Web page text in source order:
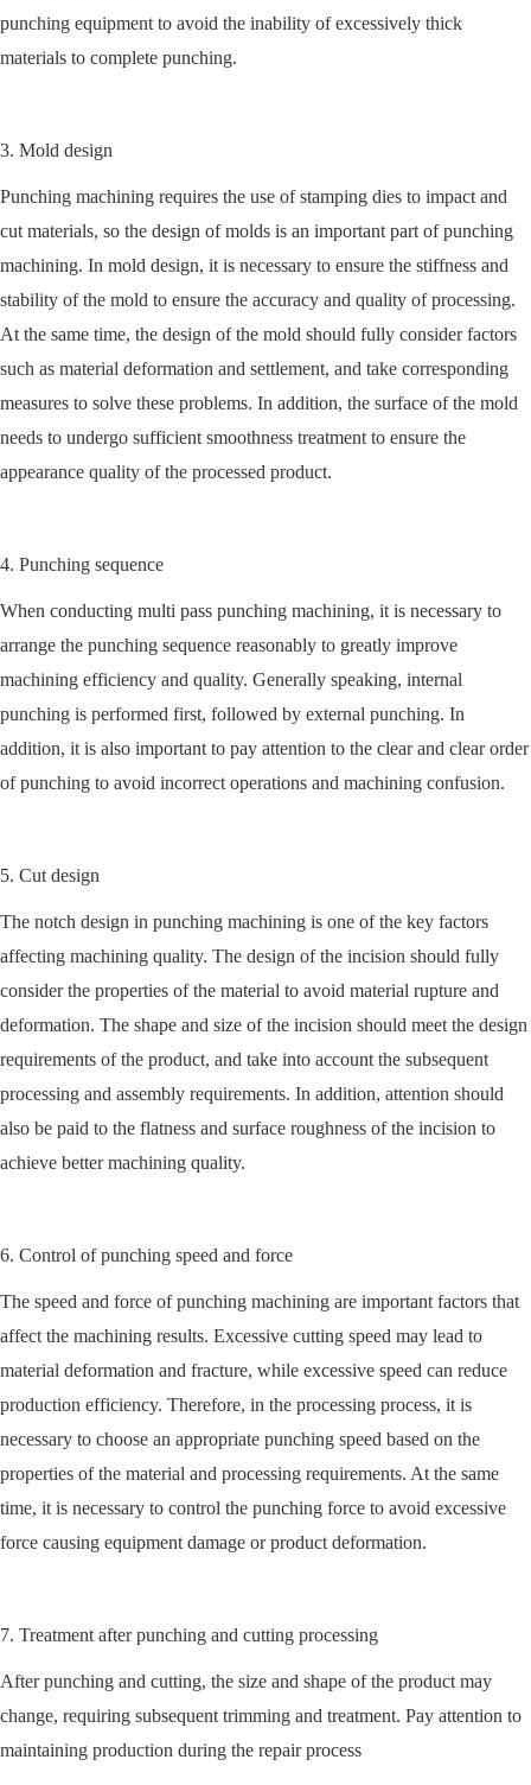
punching equipment to avoid the inability of excessively thick
materials to complete punching.
3. Mold design
Punching machining requires the use of stamping dies to impact and
cut materials, so the design of molds is an important part of punching
machining. In mold design, it is necessary to ensure the stiffness and
stability of the mold to ensure the accuracy and quality of processing.
At the same time, the design of the mold should fully consider factors
such as material deformation and settlement, and take corresponding
measures to solve these problems. In addition, the surface of the mold
needs to undergo sufficient smoothness treatment to ensure the
appearance quality of the processed product.
4. Punching sequence
When conducting multi pass punching machining, it is necessary to
arrange the punching sequence reasonably to greatly improve
machining efficiency and quality. Generally speaking, internal
punching is performed first, followed by external punching. In
addition, it is also important to pay attention to the clear and clear order
of punching to avoid incorrect operations and machining confusion.
5. Cut design
The notch design in punching machining is one of the key factors
affecting machining quality. The design of the incision should fully
consider the properties of the material to avoid material rupture and
deformation. The shape and size of the incision should meet the design
requirements of the product, and take into account the subsequent
processing and assembly requirements. In addition, attention should
also be paid to the flatness and surface roughness of the incision to
achieve better machining quality.
6. Control of punching speed and force
The speed and force of punching machining are important factors that
affect the machining results. Excessive cutting speed may lead to
material deformation and fracture, while excessive speed can reduce
production efficiency. Therefore, in the processing process, it is
necessary to choose an appropriate punching speed based on the
properties of the material and processing requirements. At the same
time, it is necessary to control the punching force to avoid excessive
force causing equipment damage or product deformation.
7. Treatment after punching and cutting processing
After punching and cutting, the size and shape of the product may
change, requiring subsequent trimming and treatment. Pay attention to
maintaining production during the repair process